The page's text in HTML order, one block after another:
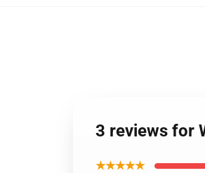
3 reviews for
★★★★★